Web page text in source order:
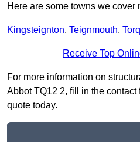
Here are some towns we cover
Kingsteignton, Teignmouth,
Receive Top
For more information on
Abbot TQ12 2, fill in the
quote today.